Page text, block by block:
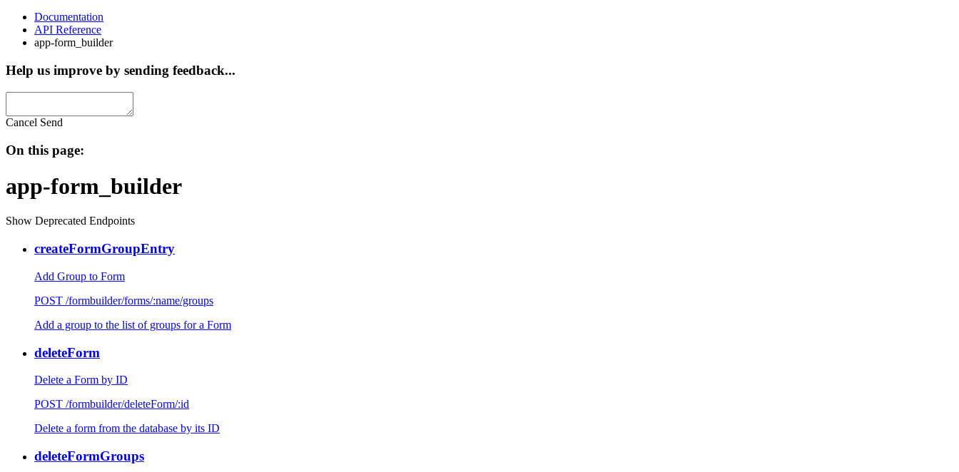
Documentation
API Reference
app-form_builder
Help us improve by sending feedback...
Cancel Send
On this page:
app-form_builder
Show Deprecated Endpoints
createFormGroupEntry
Add Group to Form
POST /formbuilder/forms/:name/groups
Add a group to the list of groups for a Form
deleteForm
Delete a Form by ID
POST /formbuilder/deleteForm/:id
Delete a form from the database by its ID
deleteFormGroups